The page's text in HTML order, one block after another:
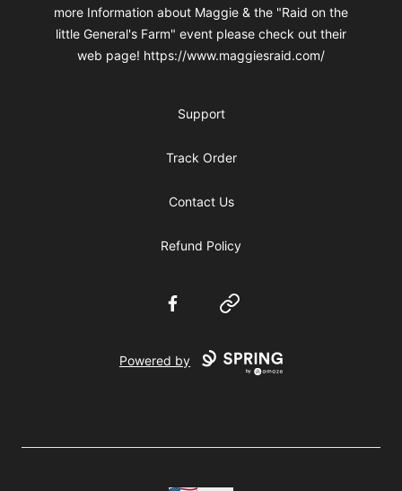
more Information about Maggie & the "Raid on the
little General's Farm" event please check out their
web page! https://www.maggiesraid.com/
Support
Track Order
Contact Us
Refund Policy
FacebookWebsite
Powered by